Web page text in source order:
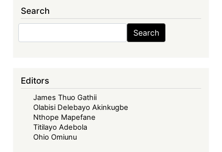
Talk
refuses
to
fund
Zimbabwe
Arrears
Search
Search
Editors
James Thuo Gathii
Olabisi Delebayo Akinkugbe
Nthope Mapefane
Titilayo Adebola
Ohio Omiunu